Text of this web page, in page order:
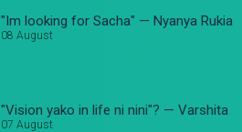
"Im looking for Sacha" — Nyanya Rukia
08 August
"Vision yako in life ni nini"? — Varshita
07 August